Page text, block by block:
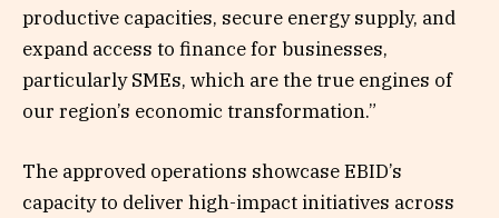
productive capacities, secure energy supply, and
expand access to finance for businesses,
particularly SMEs, which are the true engines of
our region’s economic transformation.”
The approved operations showcase EBID’s
capacity to deliver high-impact initiatives across